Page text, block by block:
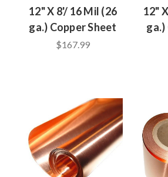
12" X 8'/ 16 Mil (26
ga.) Copper Sheet
$167.99
12"
ga.)